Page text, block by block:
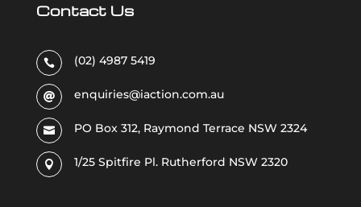
Contact Us
 (02) 4987 5419
 enquiries@iaction.com.au
 PO Box 312, Raymond Terrace NSW 2324
 1/25 Spitfire Pl. Rutherford NSW 2320